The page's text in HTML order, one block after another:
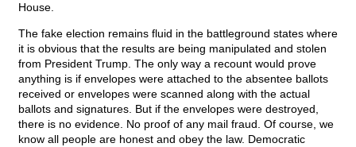
House.
The fake election remains fluid in the battleground states where
it is obvious that the results are being manipulated and stolen
from President Trump. The only way a recount would prove
anything is if envelopes were attached to the absentee ballots
received or envelopes were scanned along with the actual
ballots and signatures. But if the envelopes were destroyed,
there is no evidence. No proof of any mail fraud. Of course, we
know all people are honest and obey the law. Democratic